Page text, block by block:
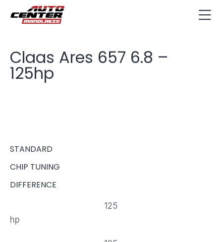
Claas Ares 657 6.8 –
125hp
STANDARD
CHIP TUNING
DIFFERENCE
125
hp